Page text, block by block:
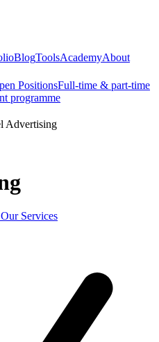
BlogToolsAcademyAbout
PositionsFull-time & part-time
programme
Advertising
Services